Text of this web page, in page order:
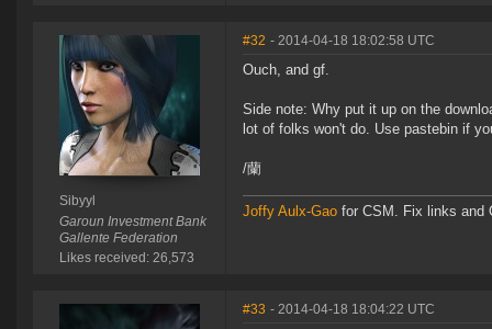
Sibyyl
Garoun Investment Bank
Gallente Federation
Likes received: 26,573
#32 - 2014-04-18 18:02:58 UTC
Ouch, and gf.
Side note: Why put it up on the
lot of folks won't do. Use pastebin if
/蘭
Joffy Aulx-Gao for CSM. Fix links and
#33 - 2014-04-18 18:04:22 UTC